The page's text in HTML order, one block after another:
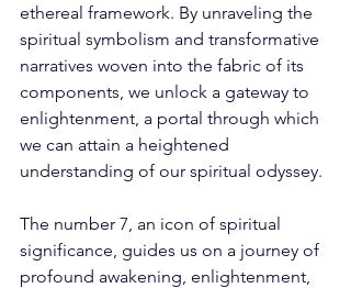
ethereal framework. By unraveling the
spiritual symbolism and transformative
narratives woven into the fabric of its
components, we unlock a gateway to
enlightenment, a portal through which
we can attain a heightened
understanding of our spiritual odyssey.
The number 7, an icon of spiritual
significance, guides us on a journey of
profound awakening, enlightenment,